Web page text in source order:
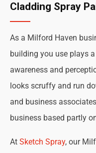
Cladding Spray
As a Milford Haven
building you use plays
awareness and
looks scruffy and run
and business
business based partly
At Sketch Spray, our